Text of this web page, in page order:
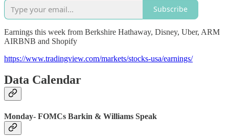
Subscribe
Earnings this week from Berkshire Hathaway, Disney, Uber, ARM
AIRBNB and Shopify
https://www.tradingview.com/markets/stocks-usa/earnings/
Data Calendar
Monday- FOMCs Barkin & Williams Speak